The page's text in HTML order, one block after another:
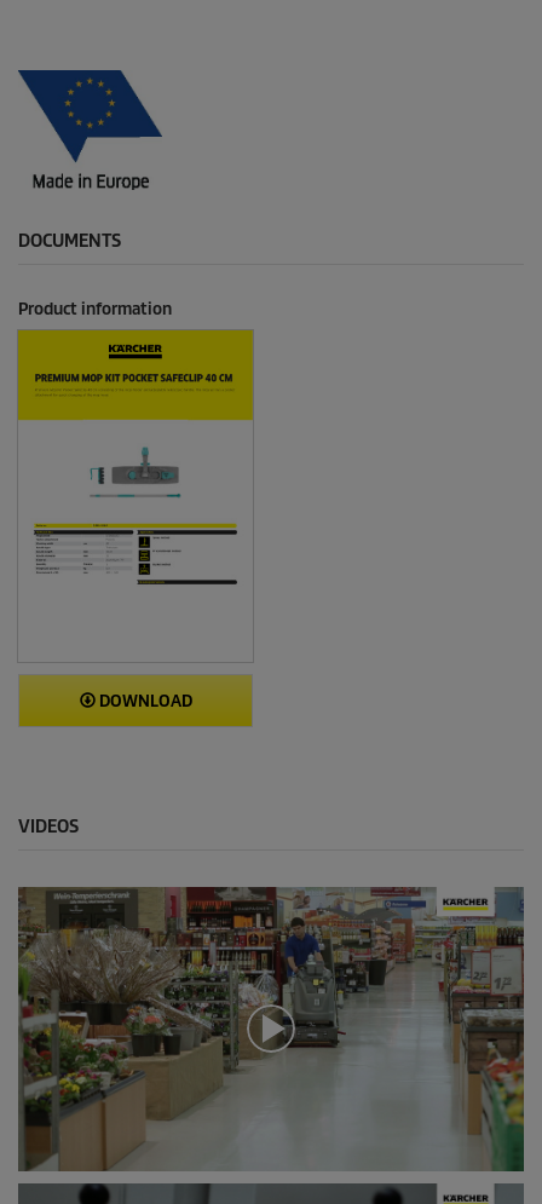
DOCUMENTS
Product information
DOWNLOAD
VIDEOS
0